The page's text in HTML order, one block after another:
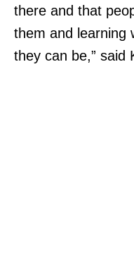
there and that
them and learning
they can be,” said